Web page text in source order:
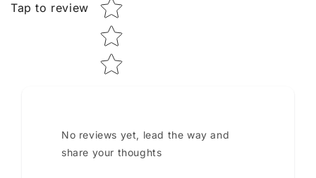
Tap to review
No reviews yet, lead the way and
share your thoughts